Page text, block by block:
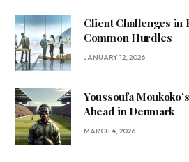
Client Challenges in
Common Hurdles
JANUARY 12, 2026
Youssoufa
Ahead in Denmark
MARCH 4, 2026